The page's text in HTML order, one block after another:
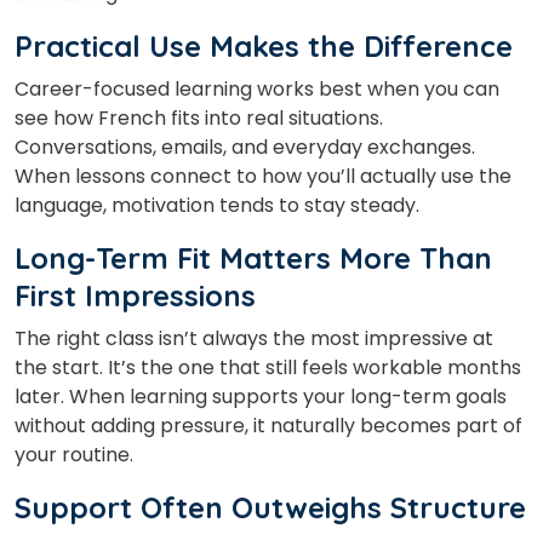
Practical Use Makes the Difference
Career-focused learning works best when you can
see how French fits into real situations.
Conversations, emails, and everyday exchanges.
When lessons connect to how you’ll actually use the
language, motivation tends to stay steady.
Long-Term Fit Matters More Than
First Impressions
The right class isn’t always the most impressive at
the start. It’s the one that still feels workable months
later. When learning supports your long-term goals
without adding pressure, it naturally becomes part of
your routine.
Support Often Outweighs Structure